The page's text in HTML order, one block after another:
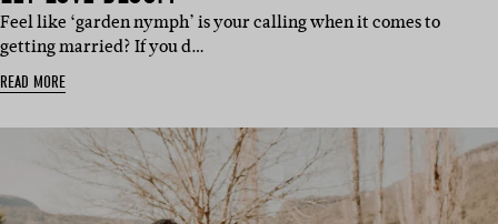
Feel like ‘garden nymph’ is your calling when it comes to
getting married? If you d…
READ MORE